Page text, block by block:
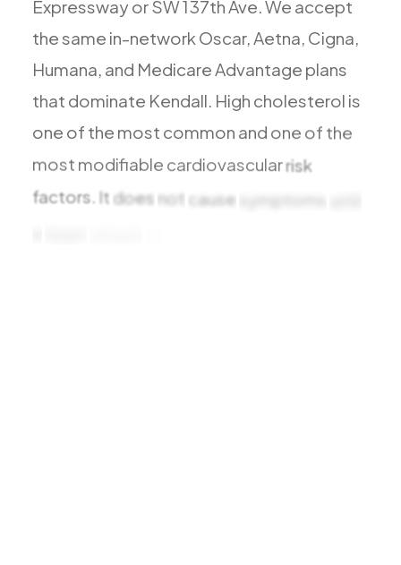
Todos los Servicios
Trastorno Bipolar
ExpresswayorSW137thAve.We accept
thesame in-network Oscar,Aetna, Cigna,
Humana, and MedicareAdvantage plans
that dominate Kendall. High cholesterol is
one of the most common and one of the
most modifiable cardiovascularrisk
factors. It doesnot cause symptoms